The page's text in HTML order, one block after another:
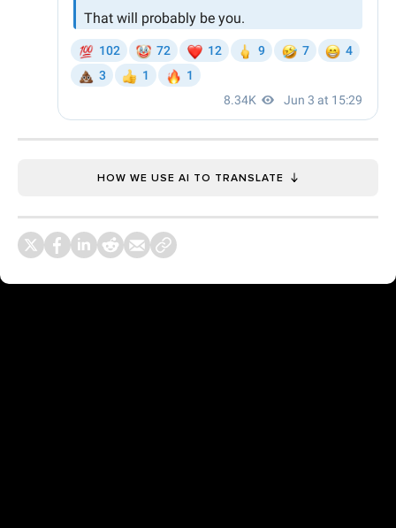
HOW WE USE AI TO TRANSLATE